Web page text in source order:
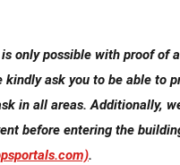
only possible with proof of
kindly ask you to be able to
in all areas. Additionally,
before entering the
.